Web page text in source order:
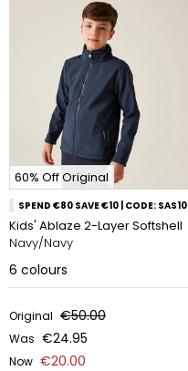
60% Off Original
SPEND €80 SAVE €10 | CODE: SAS10
Kids' Ablaze 2-Layer Softshell
Navy/Navy
6 colours
Original €50.00
Was €24.95
Now €20.00